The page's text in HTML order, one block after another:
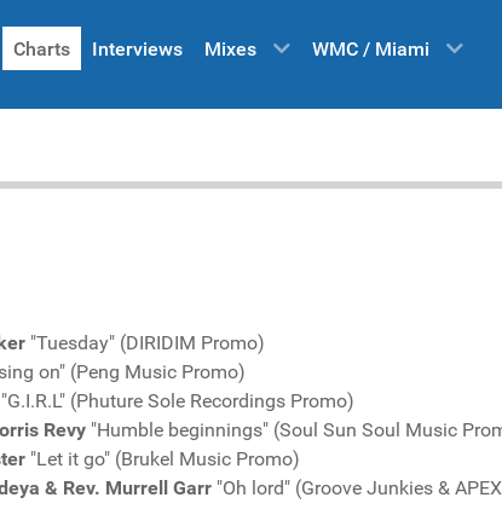
Charts Interviews Mixes WMC / Miami
"Tuesday" (DIRIDIM Promo)
on" (Peng Music Promo)
"G.I.R.L" (Phuture Sole Recordings Promo)
Revy "Humble beginnings" (Soul Sun Soul Music
"Let it go" (Brukel Music Promo)
& Rev. Murrell Garr "Oh lord" (Groove Junkies &